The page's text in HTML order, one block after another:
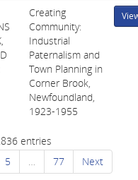
Creating
Community:
Industrial
Paternalism and
Town Planning in
Corner Brook,
Newfoundland,
1923-1955
entries
5 … 77 Next